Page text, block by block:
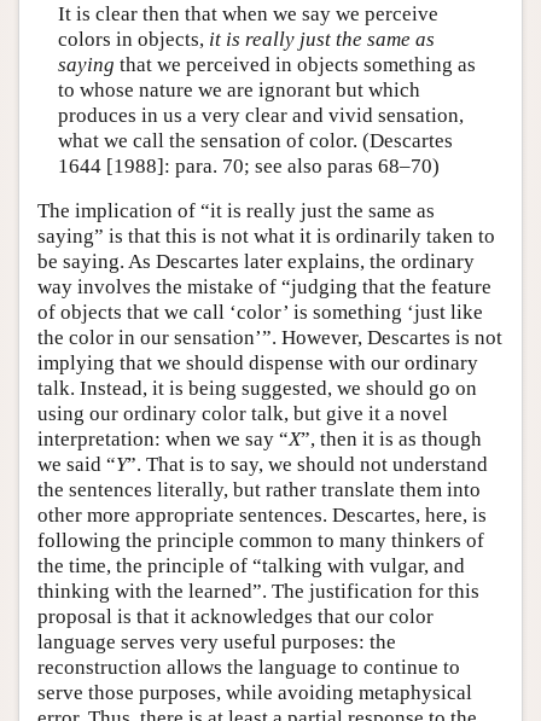
It is clear then that when we say we perceive
colors in objects, it is really just the same as
saying that we perceived in objects something as
to whose nature we are ignorant but which
produces in us a very clear and vivid sensation,
what we call the sensation of color. (Descartes
1644 [1988]: para. 70; see also paras 68–70)
The implication of “it is really just the same as
saying” is that this is not what it is ordinarily taken to
be saying. As Descartes later explains, the ordinary
way involves the mistake of “judging that the feature
of objects that we call ‘color’ is something ‘just like
the color in our sensation’”. However, Descartes is not
implying that we should dispense with our ordinary
talk. Instead, it is being suggested, we should go on
using our ordinary color talk, but give it a novel
interpretation: when we say “X”, then it is as though
we said “Y”. That is to say, we should not understand
the sentences literally, but rather translate them into
other more appropriate sentences. Descartes, here, is
following the principle common to many thinkers of
the time, the principle of “talking with vulgar, and
thinking with the learned”. The justification for this
proposal is that it acknowledges that our color
language serves very useful purposes: the
reconstruction allows the language to continue to
serve those purposes, while avoiding metaphysical